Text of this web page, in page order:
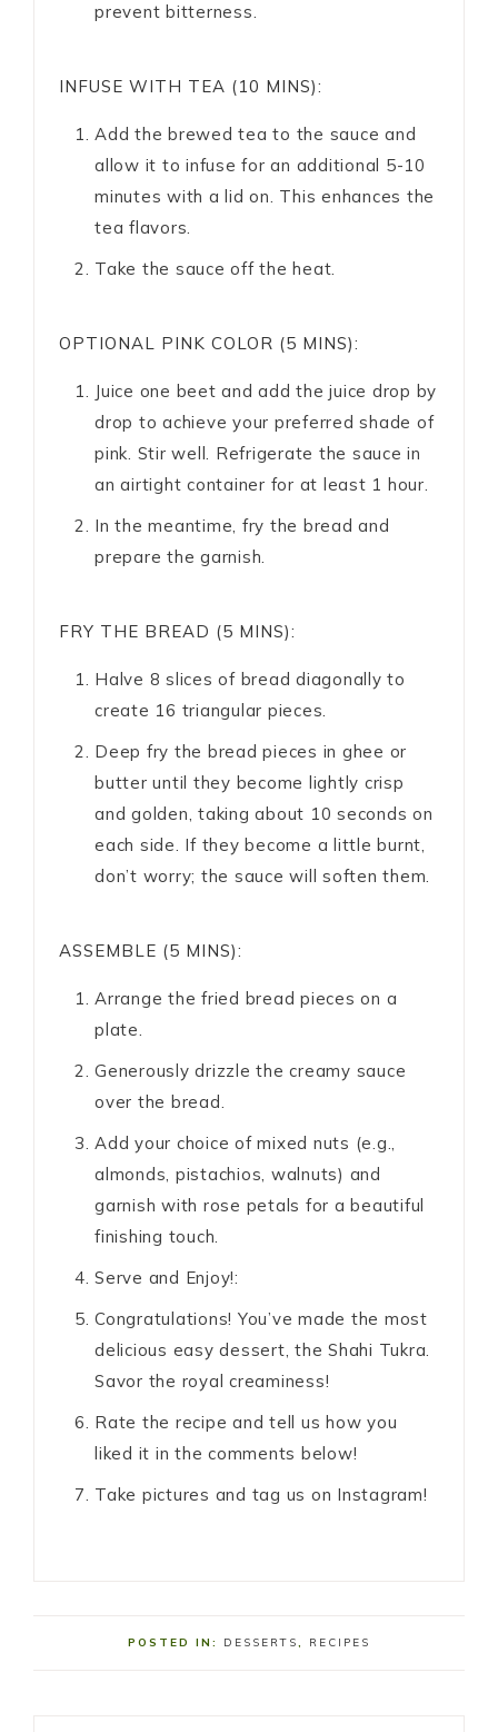
prevent bitterness.
INFUSE WITH TEA (10 MINS):
Add the brewed tea to the sauce and
allow it to infuse for an additional 5-10
minutes with a lid on. This enhances the
tea flavors.
Take the sauce off the heat.
OPTIONAL PINK COLOR (5 MINS):
Juice one beet and add the juice drop by
drop to achieve your preferred shade of
pink. Stir well. Refrigerate the sauce in
an airtight container for at least 1 hour.
In the meantime, fry the bread and
prepare the garnish.
FRY THE BREAD (5 MINS):
Halve 8 slices of bread diagonally to
create 16 triangular pieces.
Deep fry the bread pieces in ghee or
butter until they become lightly crisp
and golden, taking about 10 seconds on
each side. If they become a little burnt,
don’t worry; the sauce will soften them.
ASSEMBLE (5 MINS):
Arrange the fried bread pieces on a
plate.
Generously drizzle the creamy sauce
over the bread.
Add your choice of mixed nuts (e.g.,
almonds, pistachios, walnuts) and
garnish with rose petals for a beautiful
finishing touch.
Serve and Enjoy!:
Congratulations! You’ve made the most
delicious easy dessert, the Shahi Tukra.
Savor the royal creaminess!
Rate the recipe and tell us how you
liked it in the comments below!
Take pictures and tag us on Instagram!
POSTED IN: DESSERTS, RECIPES